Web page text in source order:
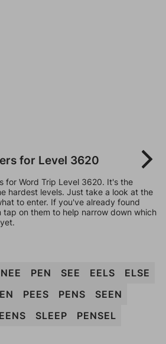
for Level 3620
for Word Trip Level 3620. It's the
hardest levels. Just take a look at the
to enter. If you've already found
tap on them to help narrow down which
NEE PEN SEE EELS
ELSE
PEES PENS
SEEN
SLEEP
PENSEL